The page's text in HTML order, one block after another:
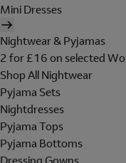
Mini Dresses
Nightwear & Pyjamas
2 for £16 on selected
Shop All Nightwear
Pyjama Sets
Nightdresses
Pyjama Tops
Pyjama Bottoms